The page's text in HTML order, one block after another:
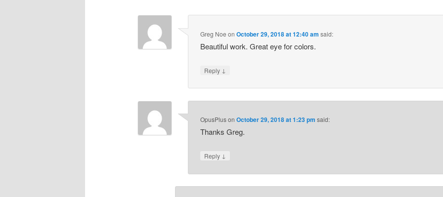
Greg Noe onOctober 29, 2018 at 12:40 am said:
Beautiful work. Great eye for colors.
Reply ↓
OpusPlusonOctober 29, 2018 at 1:23 pm said:
Thanks Greg.
Reply ↓